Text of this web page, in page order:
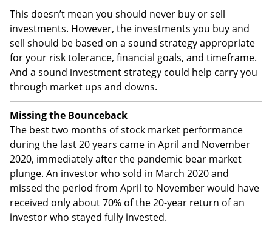
This doesn’t mean you should never buy or sell
investments. However, the investments you buy and
sell should be based on a sound strategy appropriate
for your risk tolerance, financial goals, and timeframe.
And a sound investment strategy could help carry you
through market ups and downs.
Missing the Bounceback
The best two months of stock market performance
during the last 20 years came in April and November
2020, immediately after the pandemic bear market
plunge. An investor who sold in March 2020 and
missed the period from April to November would have
received only about 70% of the 20-year return of an
investor who stayed fully invested.